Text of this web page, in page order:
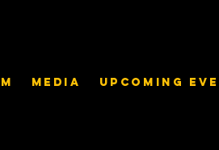
Media Upcoming